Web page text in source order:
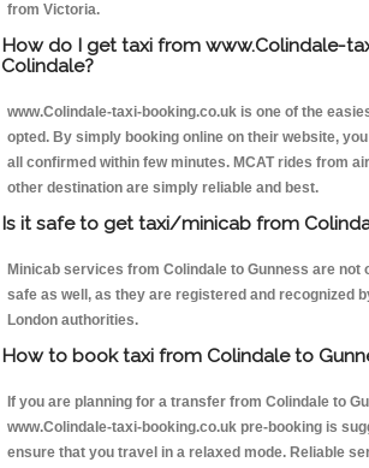
from Victoria.
How do I get taxi from www.Colindale-
Colindale?
www.Colindale-taxi-booking.co.uk is one of the
opted. By simply booking online on their website,
all confirmed within few minutes. MCAT rides from
other destination are simply reliable and best.
Is it safe to get taxi/minicab from
Minicab services from Colindale to Gunness are not
safe as well, as they are registered and recognized
London authorities.
How to book taxi from Colindale to
If you are planning for a transfer from Colindale to
www.Colindale-taxi-booking.co.uk pre-booking is
ensure that you travel in a relaxed mode. Reliable